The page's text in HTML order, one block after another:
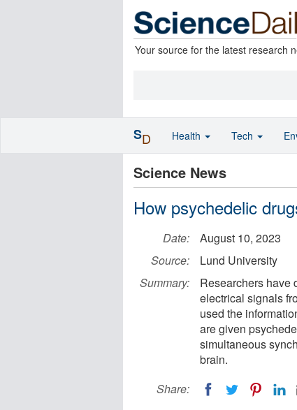
Your source for the latest research
Science News
How psychedelic
Date:
August 10, 2023
Source:
Lund University
Summary:
Researchers have
electrical signals
used the
are given
simultaneous
brain.
Share:
SD Health Tech